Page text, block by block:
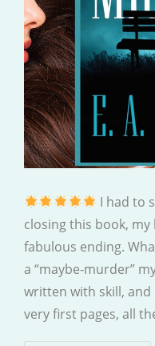
I had to
closing this book,
fabulous ending.
a “maybe-murder”
written with skill, and
very first pages, all